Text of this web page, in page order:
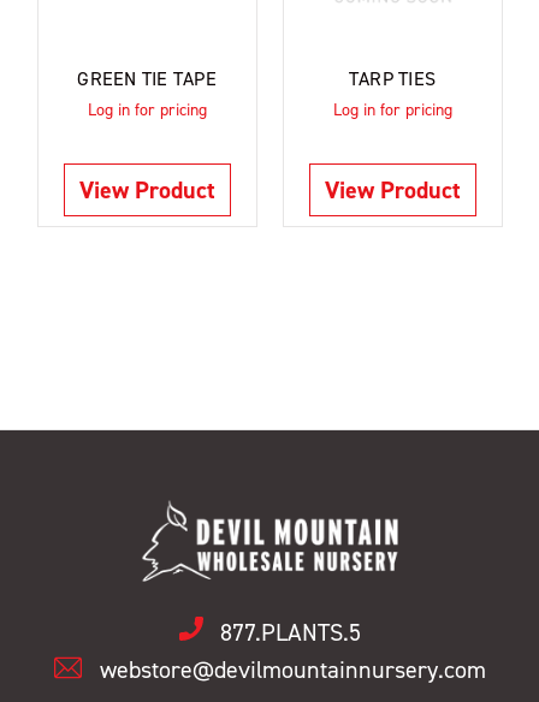
GREEN TIE TAPE
Log in for pricing
View Product
TARP TIES
Log in for pricing
View Product
877.PLANTS.5
webstore@devilmountainnursery.com